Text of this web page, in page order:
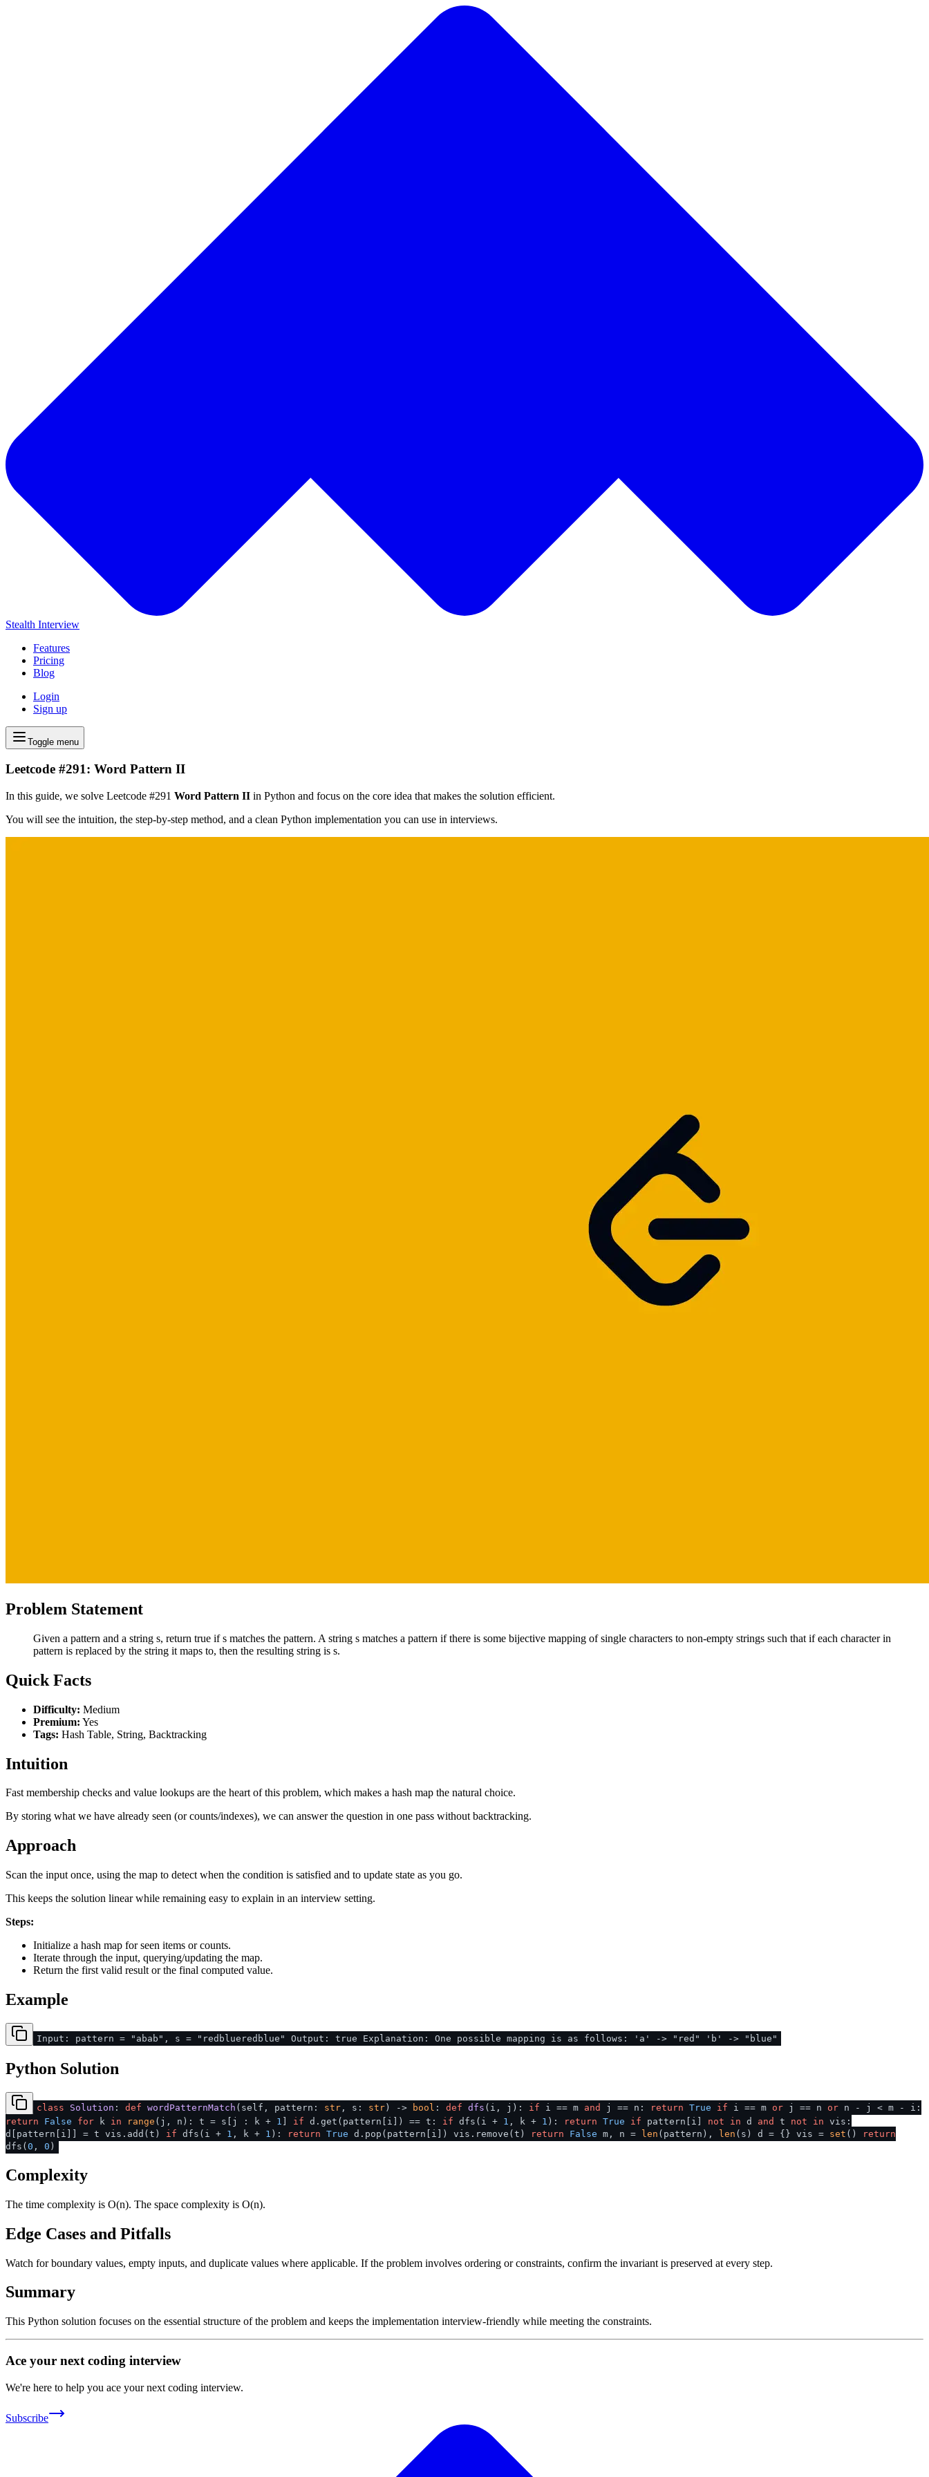
Stealth Interview
Features
Pricing
Blog
Login
Sign up
Toggle menu
Leetcode #291: Word Pattern II
In this guide, we solve Leetcode #291 Word Pattern II in Python and focus on the core idea that makes the solution efficient.
You will see the intuition, the step-by-step method, and a clean Python implementation you can use in interviews.
Problem Statement
Given a pattern and a string s, return true if s matches the pattern. A string s matches a pattern if there is some bijective mapping of single characters to non-empty strings such that if each character in
pattern is replaced by the string it maps to, then the resulting string is s.
Quick Facts
Difficulty: Medium
Premium: Yes
Tags: Hash Table, String, Backtracking
Intuition
Fast membership checks and value lookups are the heart of this problem, which makes a hash map the natural choice.
By storing what we have already seen (or counts/indexes), we can answer the question in one pass without backtracking.
Approach
Scan the input once, using the map to detect when the condition is satisfied and to update state as you go.
This keeps the solution linear while remaining easy to explain in an interview setting.
Steps:
Initialize a hash map for seen items or counts.
Iterate through the input, querying/updating the map.
Return the first valid result or the final computed value.
Example
Input: pattern = "abab", s = "redblueredblue" Output: true Explanation: One possible mapping is as follows: 'a' -> "red" 'b' -> "blue"
Python Solution
class Solution : def wordPatternMatch ( self, pattern: str , s: str ) -> bool : def dfs ( i, j ): if i == m and j == n: return True if i == m or j == n or n - j < m - i:
return
False for k in range (j, n): t = s[j : k + 1 if d.get(pattern[i]) == t: if dfs(i + 1 , k + 1 ): return True if pattern[i] not in d and t not in vis:
d[pattern[i]] = t vis.add(t) if dfs(i + 1 , k + 1 ): return True d.pop(pattern[i]) vis.remove(t) return False m, n = len (pattern), len (s) d = {} vis = set ()
return
dfs( 0 , 0 )
Complexity
The time complexity is O(n). The space complexity is O(n).
Edge Cases and Pitfalls
Watch for boundary values, empty inputs, and duplicate values where applicable. If the problem involves ordering or constraints, confirm the invariant is preserved at every step.
Summary
This Python solution focuses on the essential structure of the problem and keeps the implementation interview-friendly while meeting the constraints.
Ace your next coding interview
We're here to help you ace your next coding interview.
Subscribe